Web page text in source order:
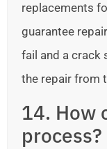
replacements
guarantee
fail and a crack
the repair from
14. How
process?